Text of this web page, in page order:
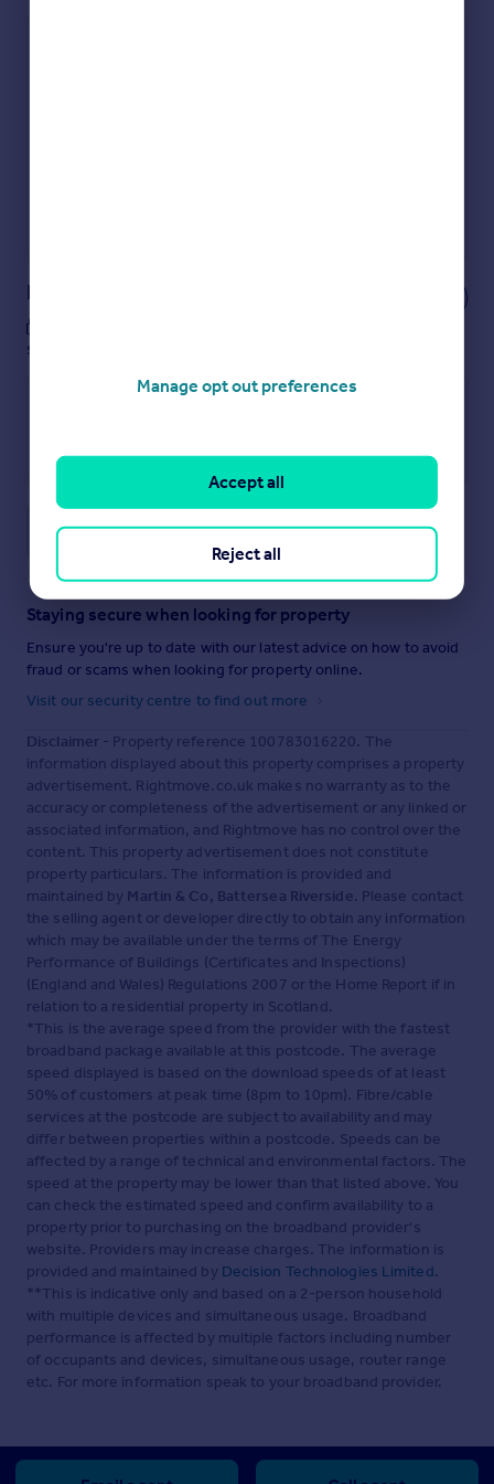
Notes
see them.
Save note
Staying secure when looking for property
Ensure you're up to date with our latest advice on how to avoid
fraud or scams when looking for property online.
Visit our security centre to find out more
Disclaimer - Property reference 100783016220. The
information displayed about this property comprises a property
advertisement. Rightmove.co.uk makes no warranty as to the
accuracy or completeness of the advertisement or any linked or
associated information, and Rightmove has no control over the
content. This property advertisement does not constitute
property particulars. The information is provided and
maintained by Martin & Co, Battersea Riverside. Please contact
the selling agent or developer directly to obtain any information
which may be available under the terms of The Energy
Performance of Buildings (Certificates and Inspections)
(England and Wales) Regulations 2007 or the Home Report if in
relation to a residential property in Scotland.
*This is the average speed from the provider with the fastest
broadband package available at this postcode. The average
speed displayed is based on the download speeds of at least
50% of customers at peak time (8pm to 10pm). Fibre/cable
services at the postcode are subject to availability and may
differ between properties within a postcode. Speeds can be
affected by a range of technical and environmental factors. The
speed at the property may be lower than that listed above. You
can check the estimated speed and confirm availability to a
property prior to purchasing on the broadband provider's
website. Providers may increase charges. The information is
provided and maintained by Decision Technologies Limited.
**This is indicative only and based on a 2-person household
with multiple devices and simultaneous usage. Broadband
performance is affected by multiple factors including number
of occupants and devices, simultaneous usage, router range
etc. For more information speak to your broadband provider.
Manage opt out preferences
Reject all
Accept all